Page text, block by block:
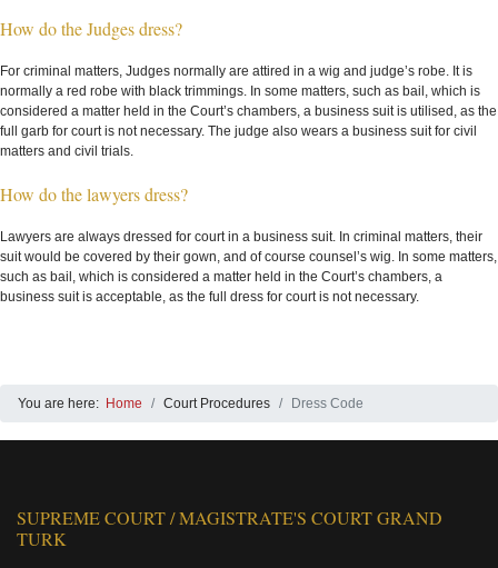
How do the Judges dress?
For criminal matters, Judges normally are attired in a wig and judge’s robe. It is
normally a red robe with black trimmings. In some matters, such as bail, which is
considered a matter held in the Court’s chambers, a business suit is utilised, as the
full garb for court is not necessary. The judge also wears a business suit for civil
matters and civil trials.
How do the lawyers dress?
Lawyers are always dressed for court in a business suit. In criminal matters, their
suit would be covered by their gown, and of course counsel’s wig. In some matters,
such as bail, which is considered a matter held in the Court’s chambers, a
business suit is acceptable, as the full dress for court is not necessary.
You are here: Home Court Procedures Dress Code
SUPREME COURT / MAGISTRATE'S COURT GRAND
TURK